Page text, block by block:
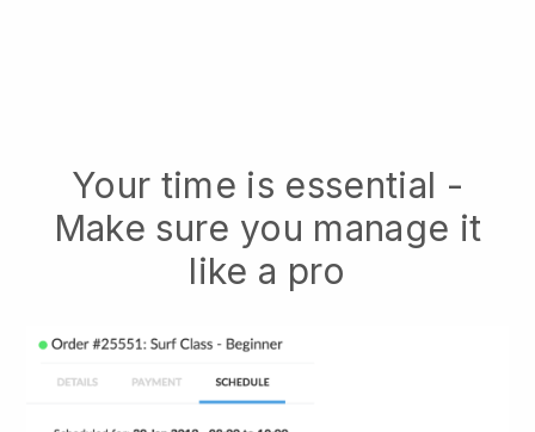
Your time is essential -
Make sure you manage it
like a pro